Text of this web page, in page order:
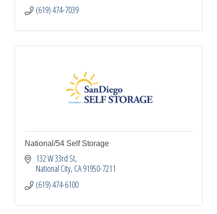
(619) 474-7039
National/54 Self Storage
132 W 33rd St
National City CA91950-7211
(619) 474-6100